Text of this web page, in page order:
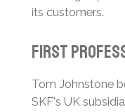
its customers.
First
Tom Johnstone
SKF's UK